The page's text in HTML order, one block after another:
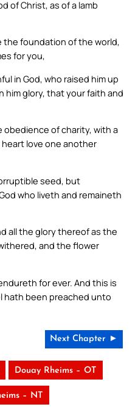
of Christ, as of a lamb
the foundation of the world,
for you,
in God, who raised him up
him glory, that your faith and
obedience of charity, with a
love one another
seed, but
who liveth and remaineth
all the glory thereof as the
and the flower
for ever. And this is
hath been preached unto
Next Chapter ►
Douay Rheims – OT
– NT